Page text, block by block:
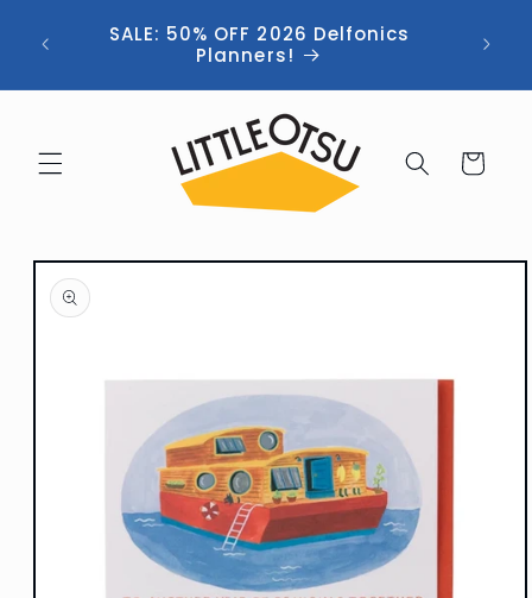
contentSALE: 50% OFF 2026 Delfonics
Planners!
Cart
Skip to
product
information